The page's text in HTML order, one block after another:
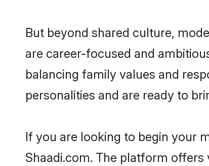
But beyond shared culture,
are career-focused and
balancing family values and
personalities and are ready to
If you are looking to begin your
Shaadi.com. The platform